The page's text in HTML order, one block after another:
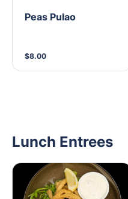
Peas Pulao
$8.00
Lunch Entrees